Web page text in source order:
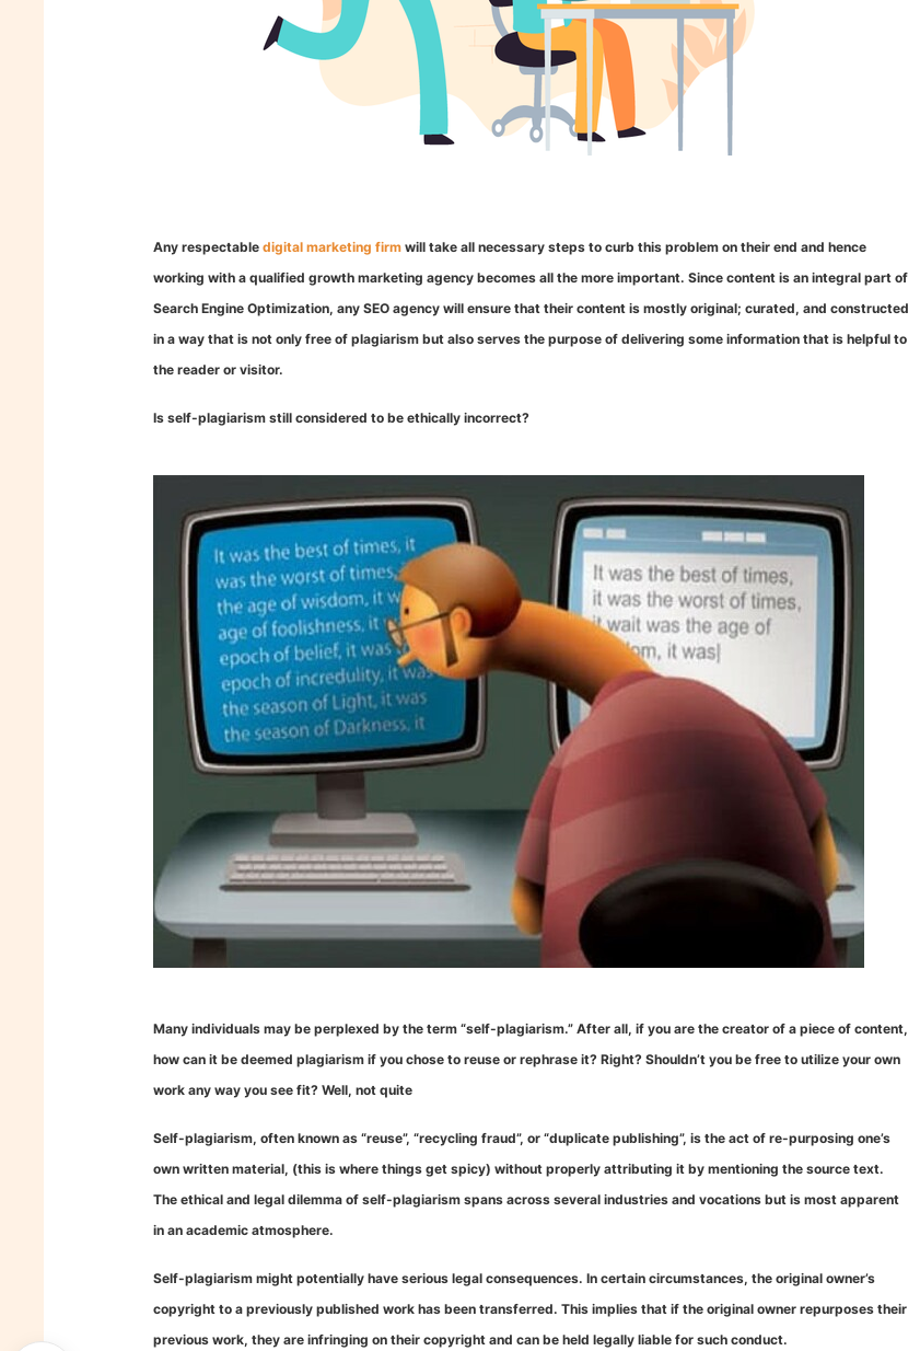
Any respectable digital marketing firm will take all necessary steps to curb this problem on their end and hence
working with a qualified growth marketing agency becomes all the more important. Since content is an integral part of
Search Engine Optimization, any SEO agency will ensure that their content is mostly original; curated, and constructed
in a way that is not only free of plagiarism but also serves the purpose of delivering some information that is helpful to
the reader or visitor.
Is self-plagiarism still considered to be ethically incorrect?
Many individuals may be perplexed by the term “self-plagiarism.” After all, if you are the creator of a piece of content,
how can it be deemed plagiarism if you chose to reuse or rephrase it? Right? Shouldn’t you be free to utilize your own
work any way you see fit? Well, not quite
Self-plagiarism, often known as “reuse”, “recycling fraud”, or “duplicate publishing”, is the act of re-purposing one’s
own written material, (this is where things get spicy) without properly attributing it by mentioning the source text.
The ethical and legal dilemma of self-plagiarism spans across several industries and vocations but is most apparent
in an academic atmosphere.
Self-plagiarism might potentially have serious legal consequences. In certain circumstances, the original owner’s
copyright to a previously published work has been transferred. This implies that if the original owner repurposes their
previous work, they are infringing on their copyright and can be held legally liable for such conduct.